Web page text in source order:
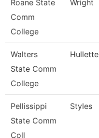
Roane State
Comm
College
Wright
Walters
State Comm
College
Hullette
Pellissippi
State Comm
Coll
Styles